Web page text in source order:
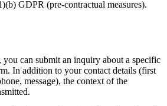
GDPR (pre-contractual measures).
you can submit an inquiry about a specific
In addition to your contact details (first
message), the context of the